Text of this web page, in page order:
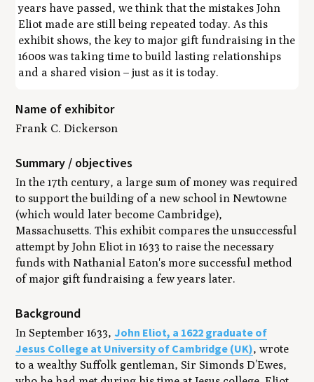
years have passed, we think that the mistakes John
Eliot made are still being repeated today. As this
exhibit shows, the key to major gift fundraising in the
1600s was taking time to build lasting relationships
and a shared vision – just as it is today.
Name of exhibitor
Frank C. Dickerson
Summary / objectives
In the 17th century, a large sum of money was required
to support the building of a new school in Newtowne
(which would later become Cambridge),
Massachusetts. This exhibit compares the unsuccessful
attempt by John Eliot in 1633 to raise the necessary
funds with Nathanial Eaton's more successful method
of major gift fundraising a few years later.
Background
In September 1633, John Eliot, a 1622 graduate of
Jesus College at University of Cambridge (UK), wrote
to a wealthy Suffolk gentleman, Sir Simonds D’Ewes,